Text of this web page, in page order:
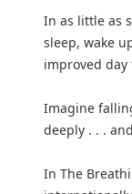
In as little as
sleep, wake
improved day
Imagine
deeply . . .
In The